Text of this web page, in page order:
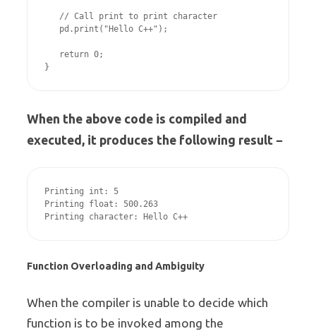
}
When the above code is compiled and
executed, it produces the following result −
Printing int: 5
Printing float: 500.263
Printing character: Hello C++
Function Overloading and Ambiguity
When the compiler is unable to decide which
function is to be invoked among the